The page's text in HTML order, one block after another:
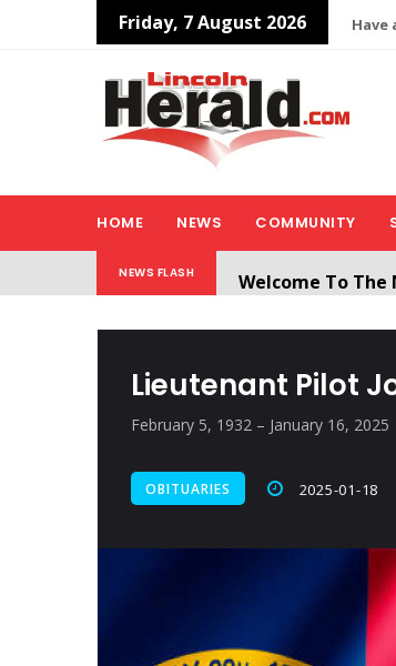
Friday, 7 August 2026 Have
HOME NEWS COMMUNITY
NEWS FLASH
Welcome To The
Lieutenant Pilot
February 5, 1932 – January 16, 2025
OBITUARIES 2025-01-18